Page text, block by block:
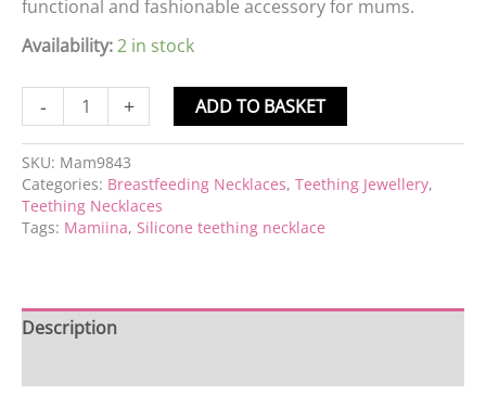
functional and fashionable accessory for mums.
Availability:2 in stock
- + ADD TO BASKET
SKU: Mam9843
Categories: Breastfeeding Necklaces, Teething Jewellery,
Teething Necklaces
Tags: Mamiina, Silicone teething necklace
Description